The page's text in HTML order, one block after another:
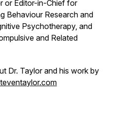
or Editor-in-Chief for
Behaviour Research and
Psychotherapy, and
and Related
Dr. Taylor and his work by